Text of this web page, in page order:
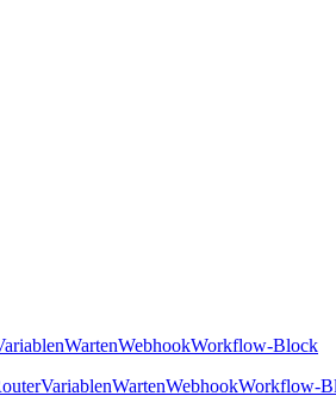
WartenWebhookWorkflow-Block
VariablenWartenWebhookWorkflow-